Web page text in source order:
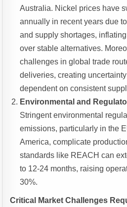
Australia. Nickel prices have
annually in recent years due
and supply shortages,
over stable alternatives.
challenges in global trade
deliveries, creating
dependent on consistent
Environmental and
Stringent environmental
emissions, particularly in the
America, complicate
standards like REACH can
to 12-24 months, raising
30%.
Critical Market Challenges